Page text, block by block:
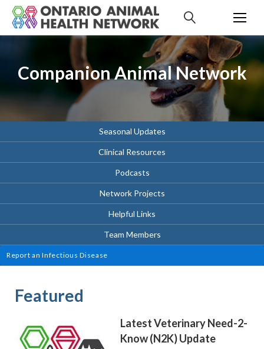
i
o
e
Companion Animal Network
Seasonal Updates
Clinical Resources
Podcasts
Network Projects
Helpful Links
Team Members
Report an Infectious Disease
Featured
Latest Veterinary Need-2-
Know (N2K) Update